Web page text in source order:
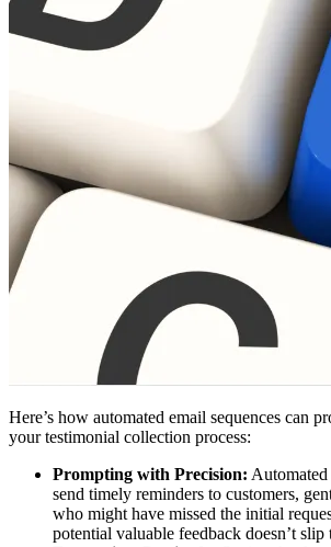
Here’s how automated email sequences can
your testimonial collection process:
Prompting with Precision: Automated
send timely reminders to customers,
who might have missed the initial
potential valuable feedback doesn’t slip